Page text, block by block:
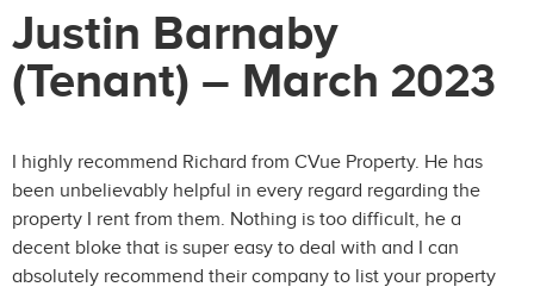
Justin Barnaby
(Tenant) – March 2023
I highly recommend Richard from CVue Property. He has
been unbelievably helpful in every regard regarding the
property I rent from them. Nothing is too difficult, he a
decent bloke that is super easy to deal with and I can
absolutely recommend their company to list your property